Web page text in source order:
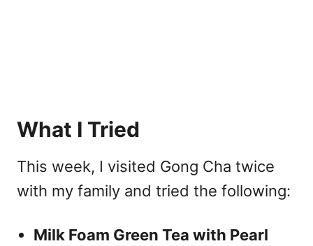
What I Tried
This week, I visited Gong Cha twice
with my family and tried the following:
Milk Foam Green Tea with Pearl